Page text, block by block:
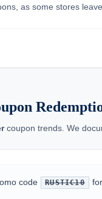
as some stores
coupon trends. We
code RUSTIC10 for